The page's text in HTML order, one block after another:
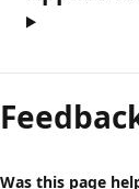
Was this page